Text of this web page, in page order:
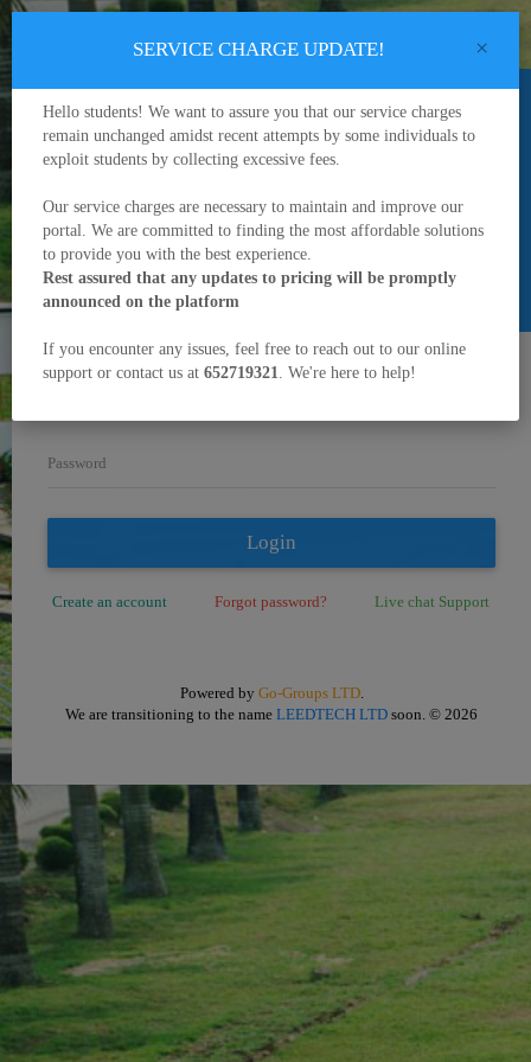
University of Buea
Enter your matriculation number and password in the fields below
Sign in
Matriculation Number/Username
Password
Login
Create an account Forgot password? Live chat Support
Powered by Go-Groups LTD.
We are transitioning to the name LEEDTECH LTD soon. © 2026
×
SERVICE CHARGE UPDATE!
Hello students! We want to assure you that our service charges
remain unchanged amidst recent attempts by some individuals to
exploit students by collecting excessive fees.
Our service charges are necessary to maintain and improve our
portal. We are committed to finding the most affordable solutions
to provide you with the best experience.
Rest assured that any updates to pricing will be promptly
announced on the platform
If you encounter any issues, feel free to reach out to our online
support or contact us at 652719321. We're here to help!